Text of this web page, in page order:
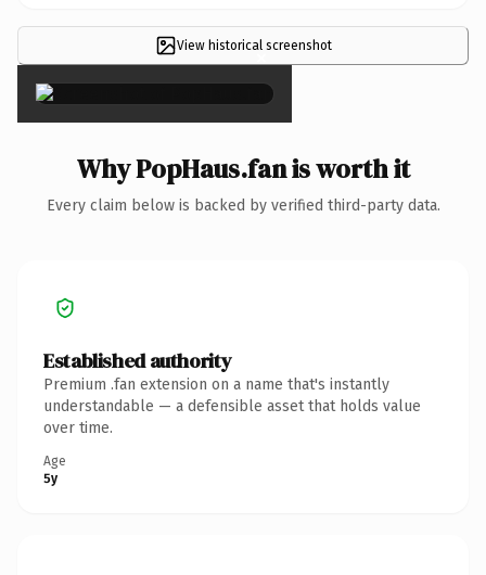
View historical screenshot
×
Why PopHaus.fan is worth it
Every claim below is backed by verified third-party data.
Established authority
Premium .fan extension on a name that's instantly
understandable — a defensible asset that holds value
over time.
Age
5y